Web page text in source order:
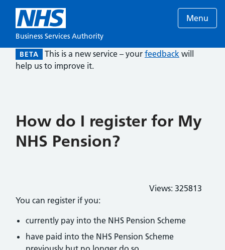
Business Services Authority
Menu
BETA This is a new service – your feedback will
help us to improve it.
How do I register for My
NHS Pension?
Views: 325813
You can register if you:
currently pay into the NHS Pension Scheme
have paid into the NHS Pension Scheme